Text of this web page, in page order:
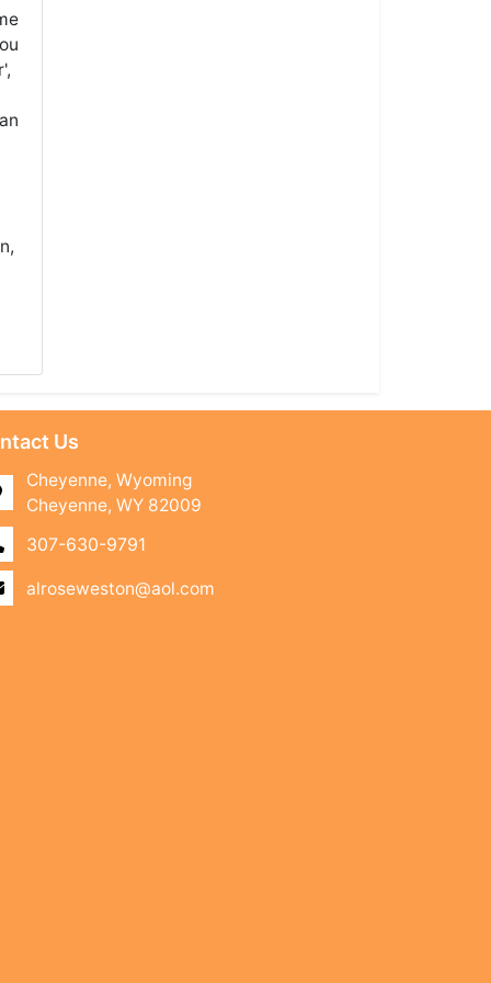
Us
Cheyenne, Wyoming
Cheyenne, WY 82009
307-630-9791
alroseweston@aol.com